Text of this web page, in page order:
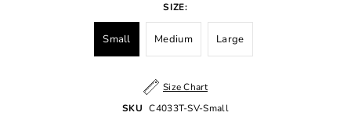
SIZE:
Small Medium Large
Size Chart
SKU C4033T-SV-Small